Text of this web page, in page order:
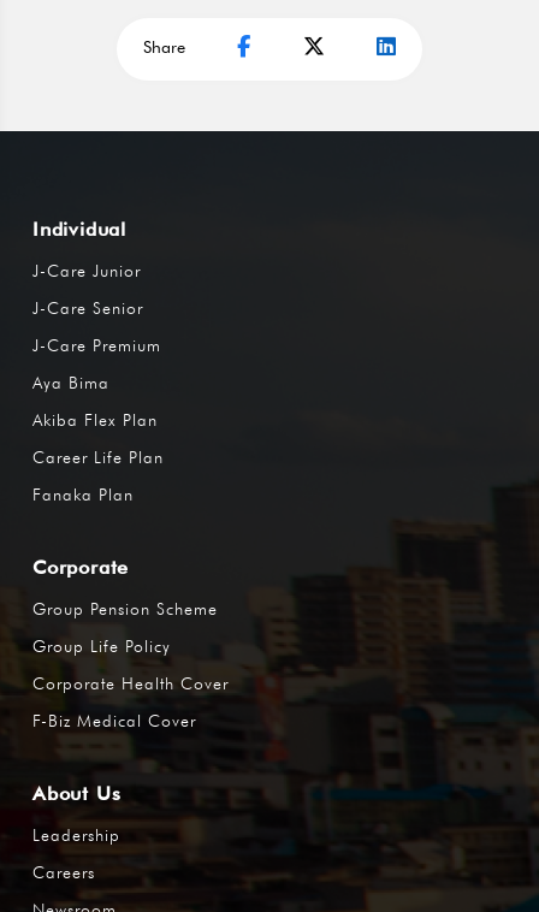
Share
Individual
J-Care Junior
J-Care Senior
J-Care Premium
Aya Bima
Akiba Flex Plan
Career Life Plan
Fanaka Plan
Corporate
Group Pension Scheme
Group Life Policy
Corporate Health Cover
F-Biz Medical Cover
About Us
Leadership
Careers